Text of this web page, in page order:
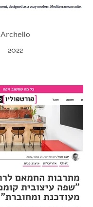
Archello
2022